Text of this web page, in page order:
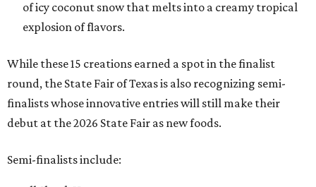
of icy coconut snow that melts into a creamy tropical
explosion of flavors.
While these 15 creations earned a spot in the finalist
round, the State Fair of Texas is also recognizing semi-
finalists whose innovative entries will still make their
debut at the 2026 State Fair as new foods.
Semi-finalists include: